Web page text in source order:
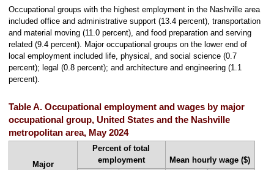
Occupational groups with the highest employment in the Nashville area
included office and administrative support (13.4 percent), transportation
and material moving (11.0 percent), and food preparation and serving
related (9.4 percent). Major occupational groups on the lower end of
local employment included life, physical, and social science (0.7
percent); legal (0.8 percent); and architecture and engineering (1.1
percent).
Table A. Occupational employment and wages by major
occupational group, United States and the Nashville
metropolitan area, May 2024
Major
Percent of total
employment
Mean hourly wage ($)